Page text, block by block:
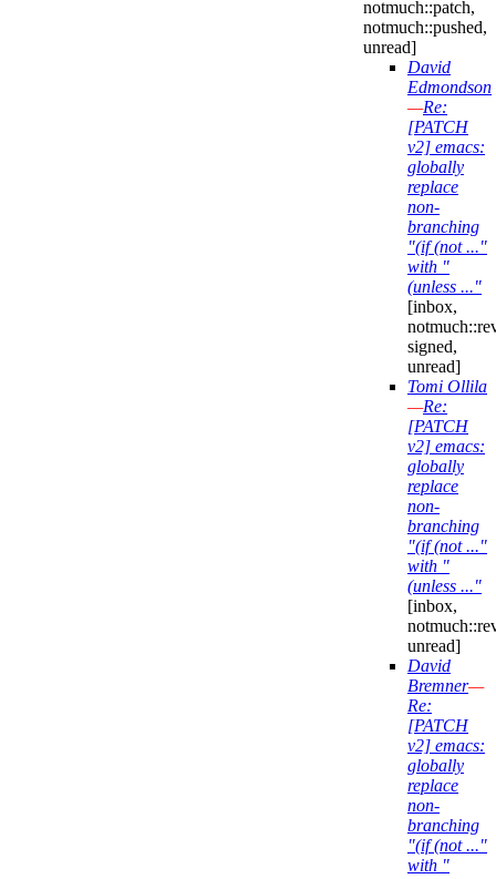
notmuch::patch,
notmuch::pushed,
unread]
David
Edmondson
—Re:
[PATCH
v2] emacs:
globally
replace
non-
branching
"(if (not ..."
with "
(unless ..."
[inbox,
signed,
unread]
Tomi Ollila
—Re:
[PATCH
v2] emacs:
globally
replace
non-
branching
"(if (not ..."
with "
(unless ..."
[inbox,
unread]
David
Bremner—
Re:
[PATCH
v2] emacs:
globally
replace
non-
branching
"(if (not ..."
with "